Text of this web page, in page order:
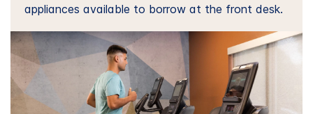
appliances available to borrow at the front desk.